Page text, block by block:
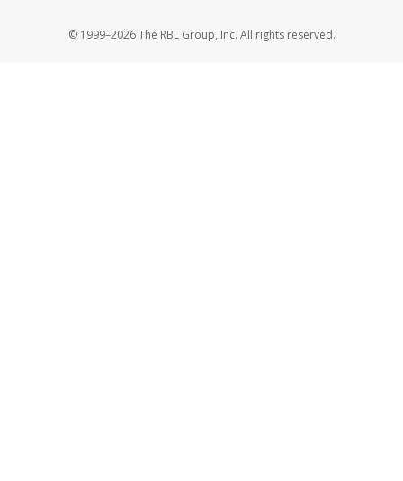
© 1999–2026 The RBL Group, Inc. All rights reserved.